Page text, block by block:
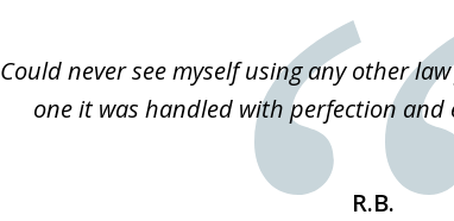
Could never see myself using any other
one it was handled with perfection and
R.B.